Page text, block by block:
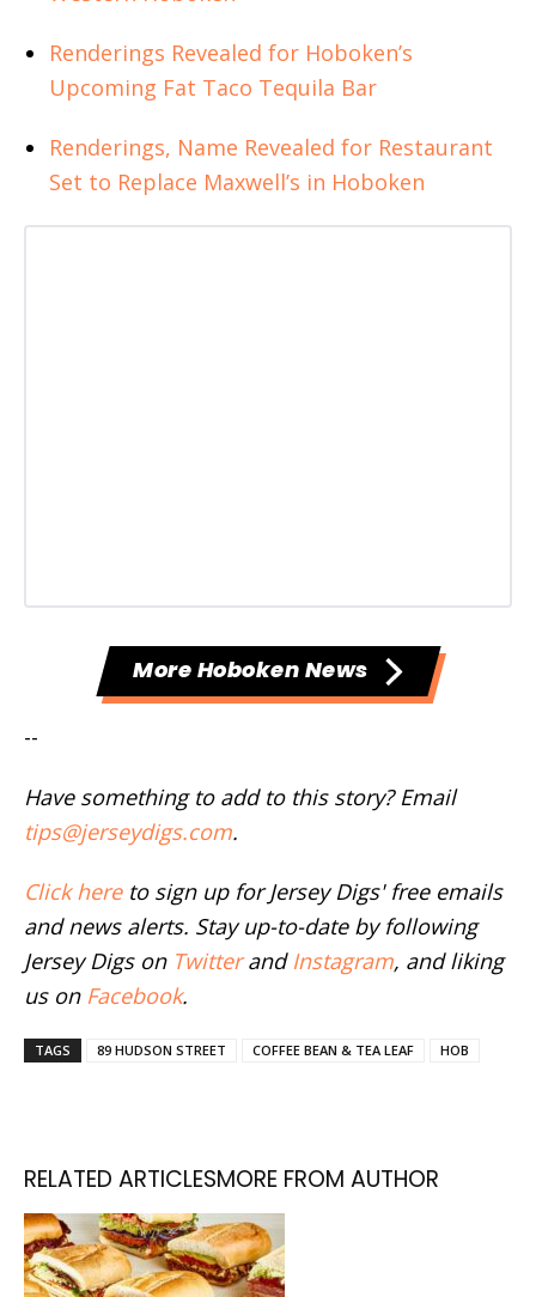
Renderings Revealed for Hoboken’s
Upcoming Fat Taco Tequila Bar
Renderings, Name Revealed for Restaurant
Set to Replace Maxwell’s in Hoboken
More Hoboken News
--
Have something to add to this story? Email
tips@jerseydigs.com.
Click hereto sign up for Jersey Digs' free emails
and news alerts. Stay up-to-date by following
Jersey Digs on Twitterand Instagram, and liking
us on Facebook.
TAGS 89 HUDSON STREET COFFEE BEAN & TEA LEAF HOB
RELATED ARTICLESMORE FROM AUTHOR